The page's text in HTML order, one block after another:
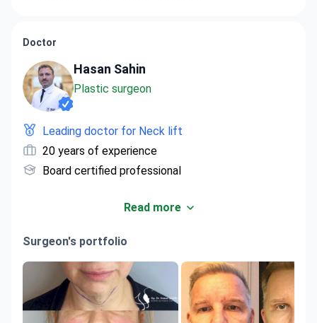
Doctor
Hasan Sahin
Plastic surgeon
Leading doctor for Neck lift
20 years of experience
Board certified professional
Read more
Surgeon's portfolio